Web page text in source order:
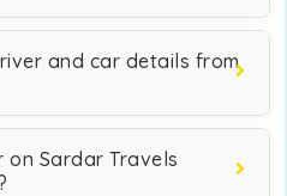
and car details from
on Sardar Travels